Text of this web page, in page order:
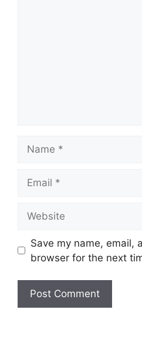
Save my name, email,
browser for the next